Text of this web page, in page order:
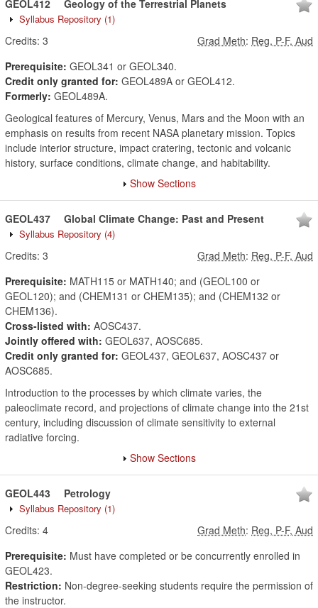
GEOL412 Geology of the Terrestrial Planets
Syllabus Repository (1)
Credits: 3 Grad Meth: Reg, P-F, Aud
Prerequisite: GEOL341 or GEOL340.
Credit only granted for: GEOL489A or GEOL412.
Formerly: GEOL489A.
Geological features of Mercury, Venus, Mars and the Moon with an
emphasis on results from recent NASA planetary mission. Topics
include interior structure, impact cratering, tectonic and volcanic
history, surface conditions, climate change, and habitability.
Show Sections
GEOL437 Global Climate Change: Past and Present
Syllabus Repository (4)
Credits: 3 Grad Meth: Reg, P-F, Aud
Prerequisite: MATH115 or MATH140; and (GEOL100 or
GEOL120); and (CHEM131 or CHEM135); and (CHEM132 or
CHEM136).
Cross-listed with: AOSC437.
Jointly offered with: GEOL637, AOSC685.
Credit only granted for: GEOL437, GEOL637, AOSC437 or
AOSC685.
Introduction to the processes by which climate varies, the
paleoclimate record, and projections of climate change into the 21st
century, including discussion of climate sensitivity to external
radiative forcing.
Show Sections
GEOL443 Petrology
Syllabus Repository (1)
Credits: 4 Grad Meth: Reg, P-F, Aud
Prerequisite: Must have completed or be concurrently enrolled in
GEOL423.
Restriction: Non-degree-seeking students require the permission of
the instructor.